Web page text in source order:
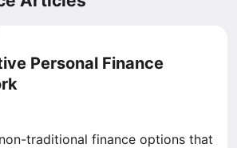
Personal Finance
traditional finance options that